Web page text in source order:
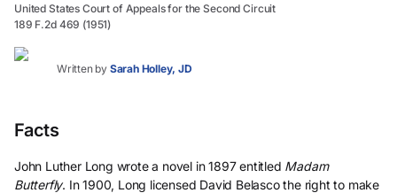
United States Court of Appeals for the Second Circuit
189 F.2d 469 (1951)
Written by Sarah Holley, JD
Facts
John Luther Long wrote a novel in 1897 entitled Madam
Butterfly. In 1900, Long licensed David Belasco the right to make